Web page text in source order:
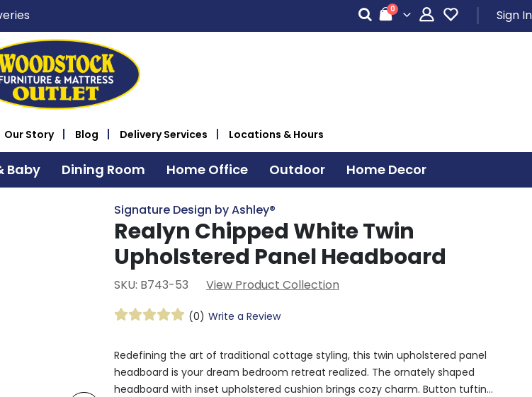
Cart
0items Sign In
Our Story Blog Delivery Services Locations & Hours
Baby Dining Room Home Office Outdoor Home Decor
Signature Design by Ashley®
Realyn Chipped White Twin
Upholstered Panel Headboard
SKU: B743-53 View Product Collection
(0) Write a Review
Redefining the art of traditional cottage styling, this twin upholstered panel
headboard is your dream bedroom retreat realized. The ornately shaped
headboard with inset upholstered cushion brings cozy charm. Button tufting